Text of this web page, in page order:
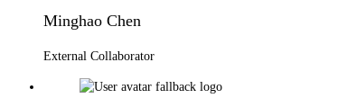
Minghao Chen
External Collaborator